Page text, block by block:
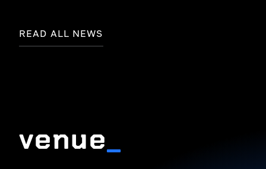
READ ALL NEWS
venue_